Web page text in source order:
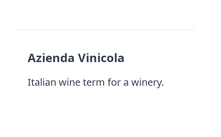
Azienda Vinicola
Italian wine term for a winery.